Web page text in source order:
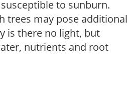
to sunburn.
trees may pose additional
is there no light, but
nutrients and root